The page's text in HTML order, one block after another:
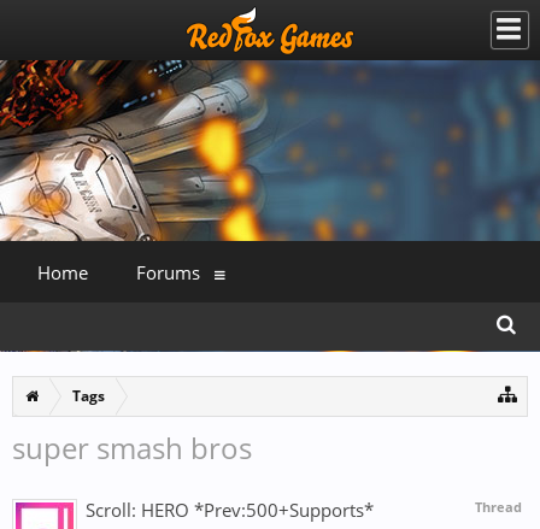
Tags
super smash bros
Thread
Scroll: HERO *Prev:500+Supports*
Home Forums